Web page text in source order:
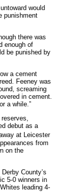
would
punishment
there was
enough of
be punished by
a cement
Feeney was
screaming
in cement.
a while.”
debut as a
at Leicester
from
on the
County’s
5-0 winners in
leading 4-